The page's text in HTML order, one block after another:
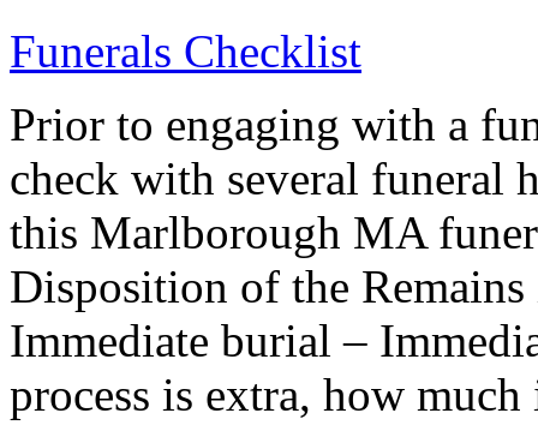
Funerals Checklist
Prior to engaging with a
check with several funeral
this Marlborough MA
Disposition of the
Immediate burial –
process is extra, how